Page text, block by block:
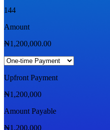
144
Amount
₦1,200,000.00
Upfront Payment
₦1,200,000
Amount Payable
₦1,200,000